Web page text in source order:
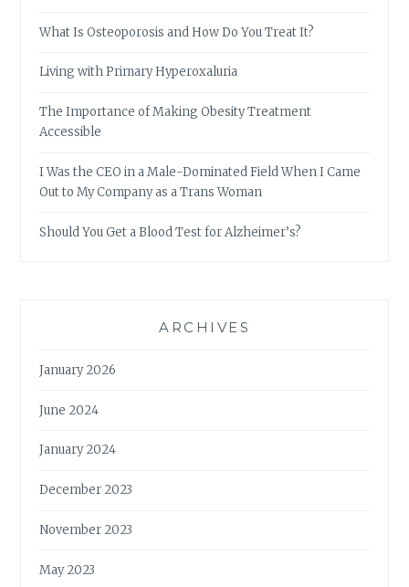
What Is Osteoporosis and How Do You Treat It?
Living with Primary Hyperoxaluria
The Importance of Making Obesity Treatment
Accessible
I Was the CEO in a Male-Dominated Field When I Came
Out to My Company as a Trans Woman
Should You Get a Blood Test for Alzheimer’s?
ARCHIVES
January 2026
June 2024
January 2024
December 2023
November 2023
May 2023